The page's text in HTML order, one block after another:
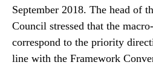
September 2018. The head of
Council stressed that the
correspond to the priority
line with the Framework